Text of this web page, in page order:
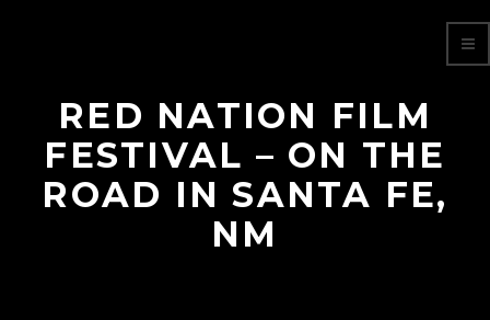
RED NATION FILM
FESTIVAL – ON THE
ROAD IN SANTA FE,
NM